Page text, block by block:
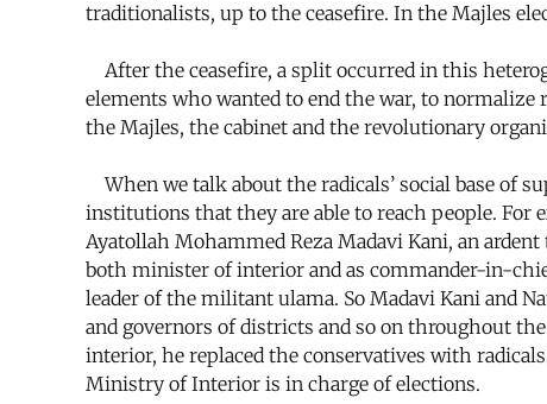
traditionalists, up to the ceasefire. In the Majles
After the ceasefire, a split occurred in this
elements who wanted to end the war, to
the Majles, the cabinet and the revolutionary
When we talk about the radicals’ social base of
institutions that they are able to reach people.
Ayatollah Mohammed Reza Madavi Kani, an
both minister of interior and as commander-in-
leader of the militant ulama. So Madavi Kani and
and governors of districts and so on throughout
interior, he replaced the conservatives with
Ministry of Interior is in charge of elections.